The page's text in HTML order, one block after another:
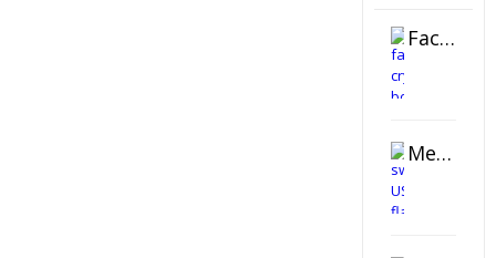
Faceted Crystal Bookends Award
Metal Swivel USB Flash Drive